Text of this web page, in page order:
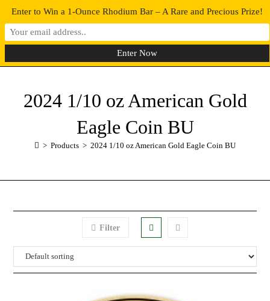
0 MENU
2024 1/10 oz American Gold
Eagle Coin BU
> Products > 2024 1/10 oz American Gold Eagle Coin BU
Filter
Enter to Win a 1-Ounce Rhodium Bar – A Rare and Precious Prize!